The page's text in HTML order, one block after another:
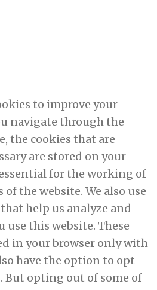
to improve your
navigate through the
the cookies that are
are stored on your
for the working of
the website. We also use
help us analyze and
use this website. These
in your browser only with
have the option to opt-
But opting out of some of